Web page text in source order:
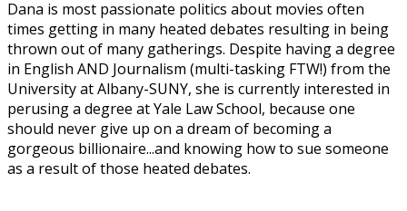
Dana is most passionate politics about movies often
times getting in many heated debates resulting in being
thrown out of many gatherings. Despite having a degree
in English AND Journalism (multi-tasking FTW!) from the
University at Albany-SUNY, she is currently interested in
perusing a degree at Yale Law School, because one
should never give up on a dream of becoming a
gorgeous billionaire...and knowing how to sue someone
as a result of those heated debates.